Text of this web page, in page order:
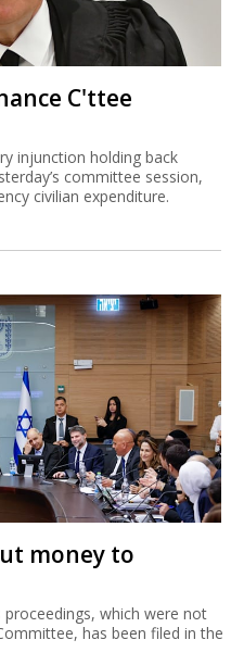
C'ttee
injunction holding back
committee session,
civilian expenditure.
money to
which were not
has been filed in the